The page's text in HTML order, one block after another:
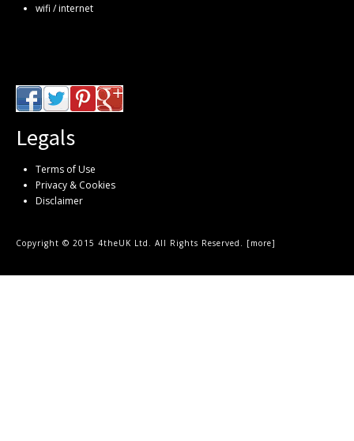
wifi / internet
Legals
Terms of Use
Privacy & Cookies
Disclaimer
Copyright © 2015 4theUK Ltd. All Rights Reserved. [more]